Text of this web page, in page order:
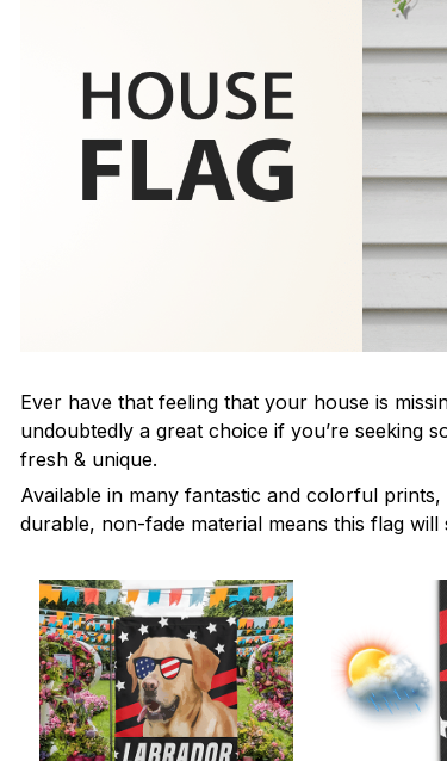
Ever have that feeling that your house is
undoubtedly a great choice if you’re seeking
fresh & unique.
Available in many fantastic and colorful
durable, non-fade material means this flag